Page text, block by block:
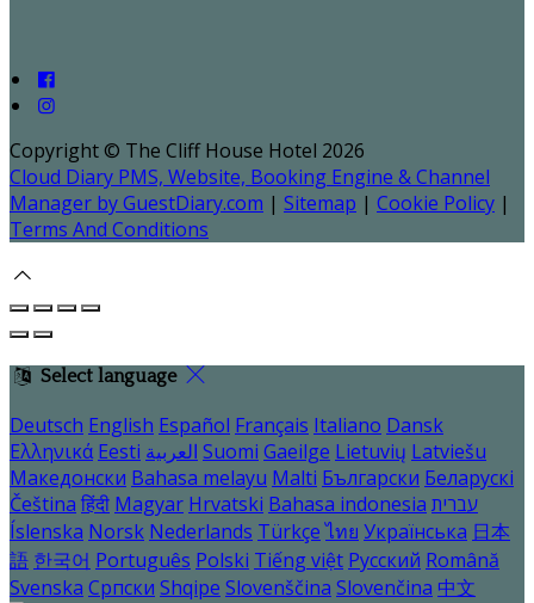
Copyright © The Cliff House Hotel 2026
Cloud Diary PMS, Website, Booking Engine & Channel
Manager by GuestDiary.com | Sitemap | Cookie Policy |
Terms And Conditions
Select language
Deutsch English Español Français Italiano Dansk
Ελληνικά Eesti العربية Suomi Gaeilge Lietuvių Latviešu
Македонски Bahasa melayu Malti Български Беларускі
Čeština हिंदी Magyar Hrvatski Bahasa indonesia עברית
Íslenska Norsk Nederlands Türkçe ไทย Українська 日本
語 한국어 Português Polski Tiếng việt Русский Română
Svenska Српски Shqipe Slovenščina Slovenčina 中文